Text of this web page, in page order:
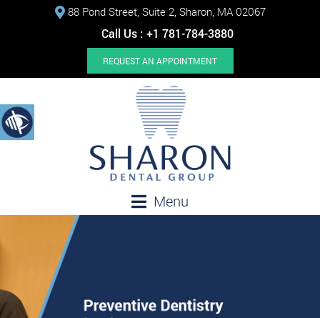
88 Pond Street, Suite 2, Sharon, MA 02067
Call Us : +1 781-784-3880
REQUEST AN APPOINTMENT
Menu